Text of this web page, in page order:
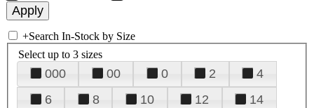
+Search In-Stock by Size
Select up to 3 sizes
000 00 0 2
4
6
8 10 12
14